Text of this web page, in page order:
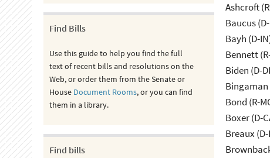
Ashcroft
Baucus
Bayh (D-
Bennett
Biden (D-
Bingaman
Bond (R-
Boxer (D-
Breaux
Find Bills
Use this guide to help you find the full
text of recent bills and resolutions on the
Web, or order them from the Senate or
House Document Rooms, or you can find
them in a library.
Find bills